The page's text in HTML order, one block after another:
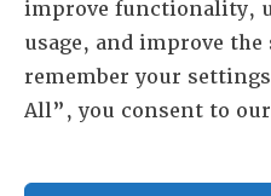
improve functionality,
usage, and improve
remember your
All”, you consent to